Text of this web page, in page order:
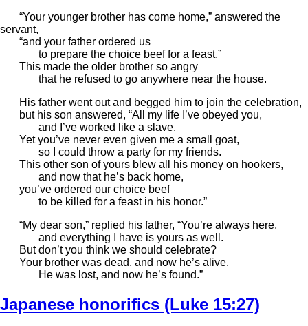
“Your younger brother has come home,” answered the
servant,
“and your father ordered us
to prepare the choice beef for a feast.”
This made the older brother so angry
that he refused to go anywhere near the house.
His father went out and begged him to join the celebration,
but his son answered, “All my life I’ve obeyed you,
and I’ve worked like a slave.
Yet you’ve never even given me a small goat,
so I could throw a party for my friends.
This other son of yours blew all his money on hookers,
and now that he’s back home,
you’ve ordered our choice beef
to be killed for a feast in his honor.”
“My dear son,” replied his father, “You’re always here,
and everything I have is yours as well.
But don’t you think we should celebrate?
Your brother was dead, and now he’s alive.
He was lost, and now he’s found.”
Japanese honorifics (Luke 15:27)